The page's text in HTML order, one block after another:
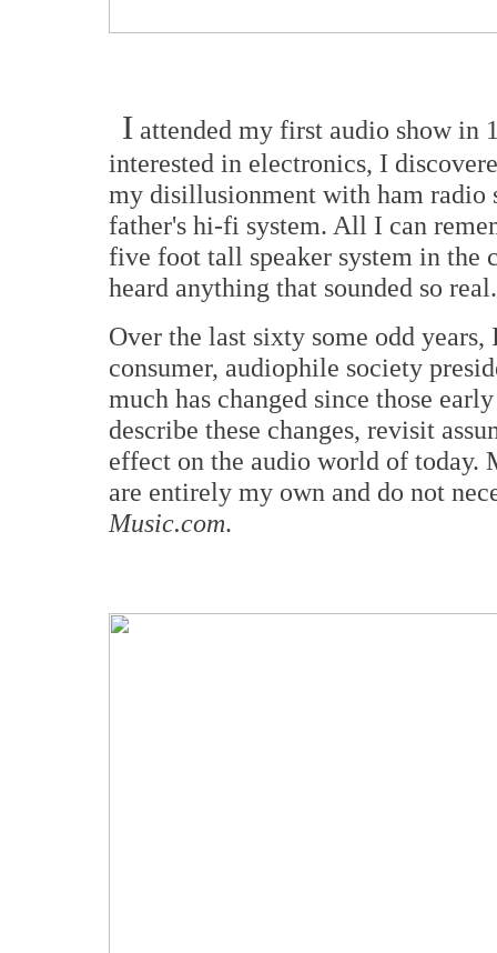
I attended my first audio show in
interested in electronics, I
my disillusionment with ham radio
father's hi-fi system. All I can
five foot tall speaker system in the
heard anything that sounded so
Over the last sixty some odd
consumer, audiophile society
much has changed since those
describe these changes, revisit
effect on the audio world of today.
are entirely my own and do not
Music.com.